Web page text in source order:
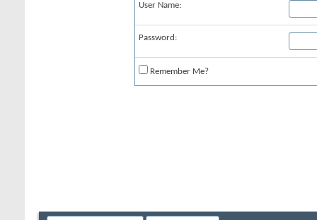
User Name:
Password:
Remember Me?